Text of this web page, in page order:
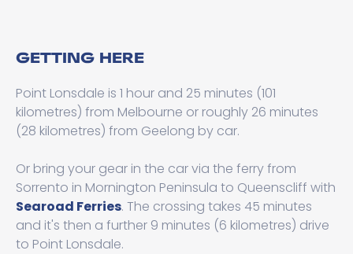
GETTING HERE
Point Lonsdale is 1 hour and 25 minutes (101
kilometres) from Melbourne or roughly 26 minutes
(28 kilometres) from Geelong by car.
Or bring your gear in the car via the ferry from
Sorrento in Mornington Peninsula to Queenscliff with
Searoad Ferries. The crossing takes 45 minutes
and it's then a further 9 minutes (6 kilometres) drive
to Point Lonsdale.